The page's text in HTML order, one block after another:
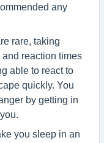
any
rare, taking
reaction times
able to react to
quickly. You
by getting in
you sleep in an